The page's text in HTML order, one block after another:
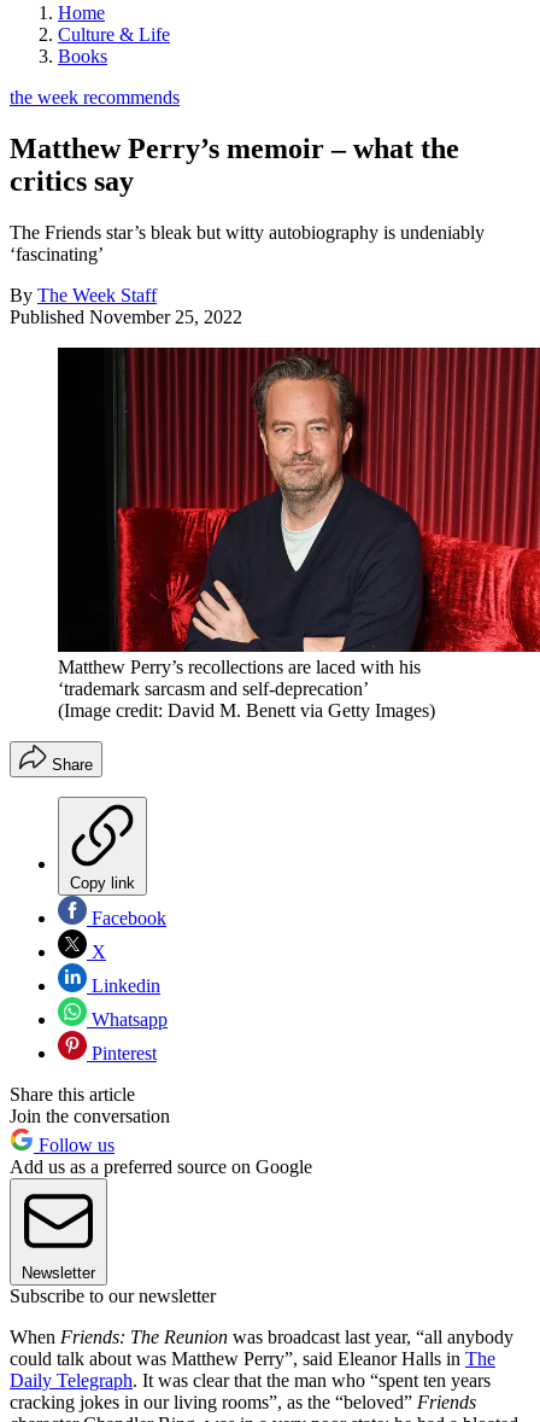
Home
Culture & Life
Books
the week recommends
Matthew Perry’s memoir – what the
critics say
The Friends star’s bleak but witty autobiography is undeniably
‘fascinating’
By The Week Staff
Published November 25, 2022
Matthew Perry’s recollections are laced with his
‘trademark sarcasm and self-deprecation’
(Image credit: David M. Benett via Getty Images)
Share
Copy link
Facebook
X
Linkedin
Whatsapp
Pinterest
Share this article
Join the conversation
Follow us
Add us as a preferred source on Google
Newsletter
Subscribe to our newsletter
When Friends: The Reunion was broadcast last year, “all anybody
could talk about was Matthew Perry”, said Eleanor Halls in The
Daily Telegraph. It was clear that the man who “spent ten years
cracking jokes in our living rooms”, as the “beloved” Friends